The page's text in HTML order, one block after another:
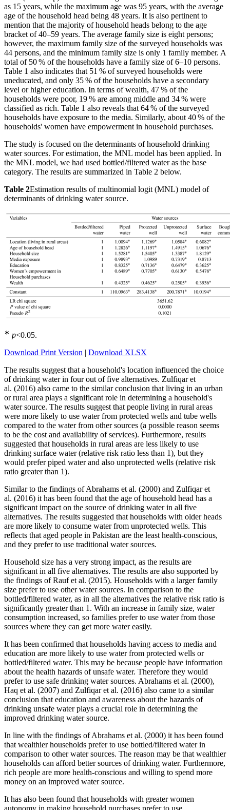
as 15 years, while the maximum age was 95 years, with the average
age of the household head being 48 years. It is also pertinent to
mention that the majority of household heads belong to the age
bracket of 40–59 years. The average family size is eight persons;
however, the maximum family size of the surveyed households was
44 persons, and the minimum family size is only 1 family member. A
total of 50 % of the households have a family size of 6–10 persons.
Table 1 also indicates that 51 % of surveyed households were
uneducated, and only 35 % of the households have a secondary
level or higher education. In terms of wealth, 47 % of the
households were poor, 19 % are among middle and 34 % were
classified as rich. Table 1 also reveals that 64 % of the surveyed
households have exposure to the media. Similarly, about 40 % of the
households' women have empowerment in household purchases.
The study is focused on the determinants of household drinking
water sources. For estimation, the MNL model has been applied. In
the MNL model, we had used bottled/filtered water as the base
category. The results are summarized in Table 2 below.
Table 2Estimation results of multinomial logit (MNL) model of
determinants of drinking water source.
∗ p<0.05.
Download Print Version | Download XLSX
The results suggest that a household's location influenced the choice
of drinking water in four out of five alternatives. Zulfiqar et
al. (2016) also came to the similar conclusion that living in an urban
or rural area plays a significant role in determining a household's
water source. The results suggest that people living in rural areas
were more likely to use water from protected wells and tube wells
compared to the water from other sources (a possible reason seems
to be the cost and availability of services). Furthermore, results
suggested that households in rural areas are less likely to use
drinking surface water (relative risk ratio less than 1), but they
would prefer piped water and also unprotected wells (relative risk
ratio greater than 1).
Similar to the findings of Abrahams et al. (2000) and Zulfiqar et
al. (2016) it has been found that the age of household head has a
significant impact on the source of drinking water in all five
alternatives. The results suggested that households with older heads
are more likely to consume water from unprotected wells. This
reflects that aged people in Pakistan are the least health-conscious,
and they prefer to use traditional water sources.
Household size has a very strong impact, as the results are
significant in all five alternatives. The results are also supported by
the findings of Rauf et al. (2015). Households with a larger family
size prefer to use other water sources. In comparison to the
bottled/filtered water, as in all the alternatives the relative risk ratio is
significantly greater than 1. With an increase in family size, water
consumption increased, so families prefer to use water from those
sources where they can get more water easily.
It has been confirmed that households having access to media and
education are more likely to use water from protected wells or
bottled/filtered water. This may be because people have information
about the health hazards of unsafe water. Therefore they would
prefer to use safe drinking water sources. Abrahams et al. (2000),
Haq et al. (2007) and Zulfiqar et al. (2016) also came to a similar
conclusion that education and awareness about the hazards of
drinking unsafe water plays a crucial role in determining the
improved drinking water source.
In line with the findings of Abrahams et al. (2000) it has been found
that wealthier households prefer to use bottled/filtered water in
comparison to other water sources. The reason may be that wealthier
households can afford better sources of drinking water. Furthermore,
rich people are more health-conscious and willing to spend more
money on an improved water source.
It has also been found that households with greater women
autonomy in making household purchases prefer to use